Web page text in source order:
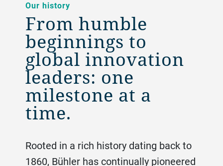
Our history
From humble
beginnings to
global innovation
leaders: one
milestone at a
time.
Rooted in a rich history dating back to
1860, Bühler has continually pioneered